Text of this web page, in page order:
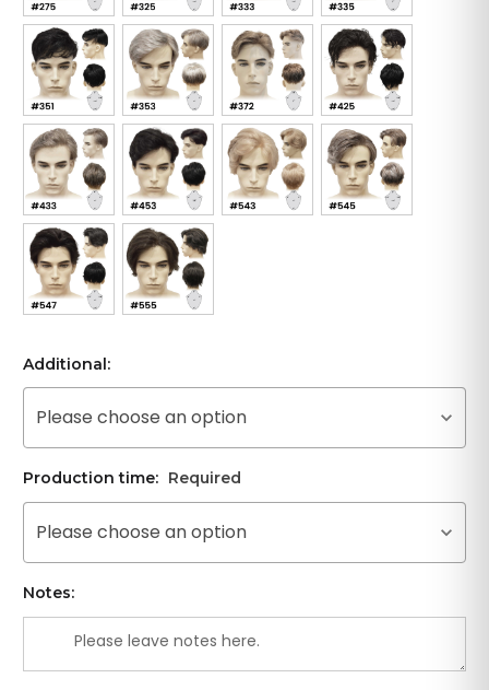
Additional:
Please choose an option
Production time: Required
Please choose an option
Notes: